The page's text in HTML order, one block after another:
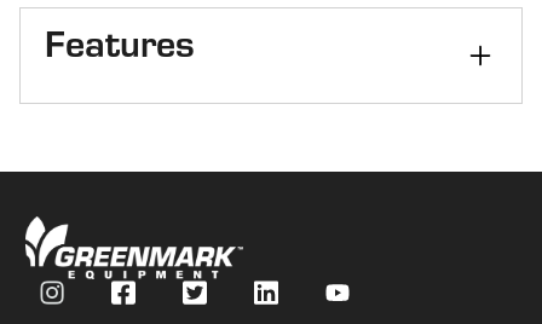
Features
Guidance-ready
Guidance Receiver